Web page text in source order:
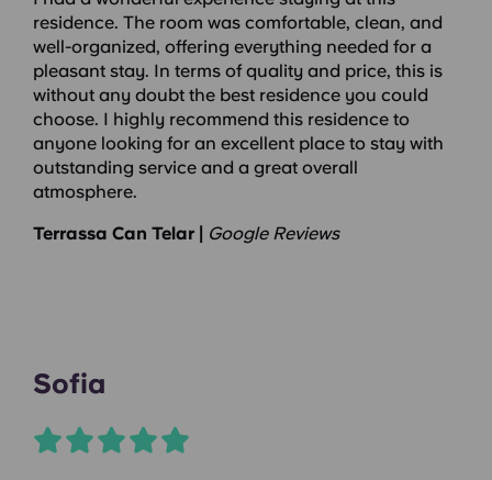
residence. The room was comfortable, clean, and
well-organized, offering everything needed for a
pleasant stay. In terms of quality and price, this is
without any doubt the best residence you could
choose. I highly recommend this residence to
anyone looking for an excellent place to stay with
outstanding service and a great overall
atmosphere.
Terrassa Can Telar | Google Reviews
Sofia